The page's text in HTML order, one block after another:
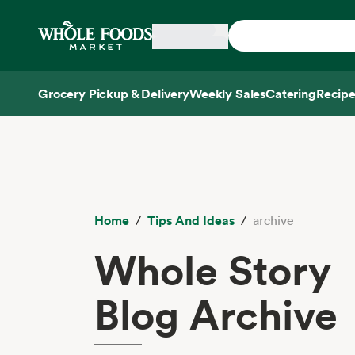
Home
Grocery Pickup & DeliveryWeekly SalesCatering
Home Tips And Ideas archive
Whole Story
Blog Archive